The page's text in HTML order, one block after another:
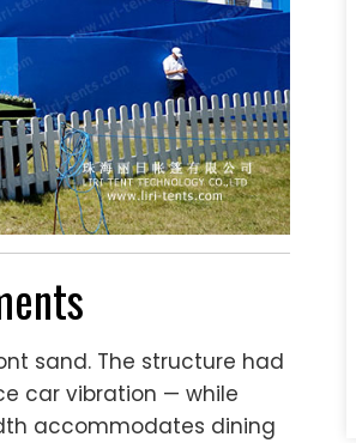
sand. The structure had
car vibration — while
accommodates dining